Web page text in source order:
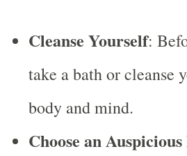
Cleanse Yourself:
take a bath or cleanse
body and mind.
Choose an